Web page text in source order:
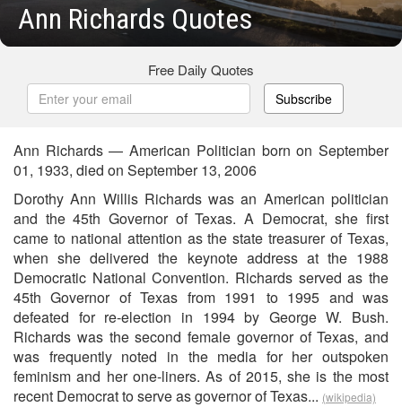
Ann Richards Quotes
Free Daily Quotes
Subscribe
Ann Richards — American Politician born on September
01, 1933, died on September 13, 2006
Dorothy Ann Willis Richards was an American politician
and the 45th Governor of Texas. A Democrat, she first
came to national attention as the state treasurer of Texas,
when she delivered the keynote address at the 1988
Democratic National Convention. Richards served as the
45th Governor of Texas from 1991 to 1995 and was
defeated for re-election in 1994 by George W. Bush.
Richards was the second female governor of Texas, and
was frequently noted in the media for her outspoken
feminism and her one-liners. As of 2015, she is the most
recent Democrat to serve as governor of Texas... (wikipedia)